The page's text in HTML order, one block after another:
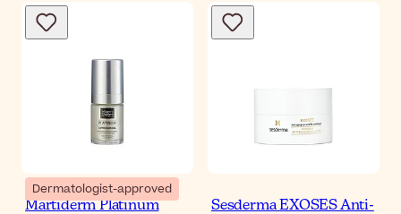
Dermatologist-approved
Martiderm Platinum
Sesderma EXOSES Anti-